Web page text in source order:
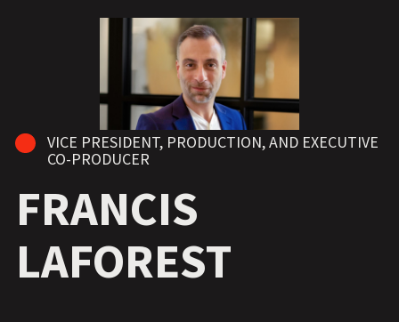
VICE PRESIDENT, PRODUCTION, AND EXECUTIVE
CO-PRODUCER
FRANCIS
LAFOREST